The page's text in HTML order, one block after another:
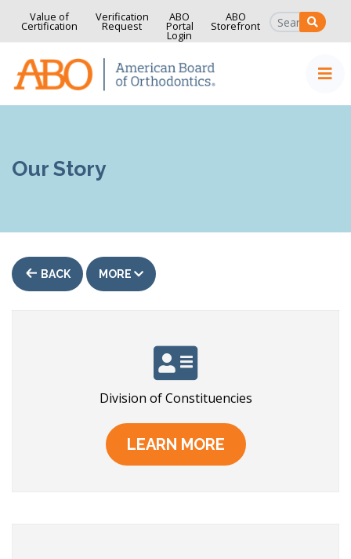
Value of
Certification
Verification
Request
ABO
Portal
Login
ABO
Storefront
Our Story
BACK MORE
Division of Constituencies
LEARN MORE